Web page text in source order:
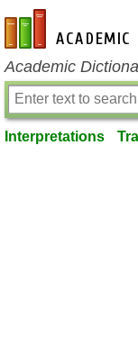
en-academic.com
Academic
Interpretations